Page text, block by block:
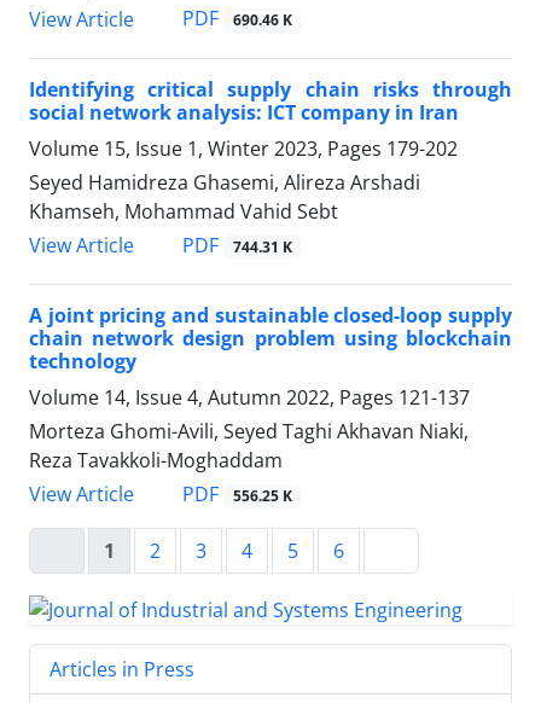
View Article
PDF 690.46 K
Identifying critical supply chain risks through
social network analysis: ICT company in Iran
Volume 15, Issue 1, Winter 2023, Pages 179-202
Seyed Hamidreza Ghasemi, Alireza Arshadi
Khamseh, Mohammad Vahid Sebt
View Article
PDF 744.31 K
A joint pricing and sustainable closed-loop supply
chain network design problem using blockchain
technology
Volume 14, Issue 4, Autumn 2022, Pages 121-137
Morteza Ghomi-Avili, Seyed Taghi Akhavan Niaki,
Reza Tavakkoli-Moghaddam
View Article
PDF 556.25 K
1 2 3 4 5 6
Articles in Press